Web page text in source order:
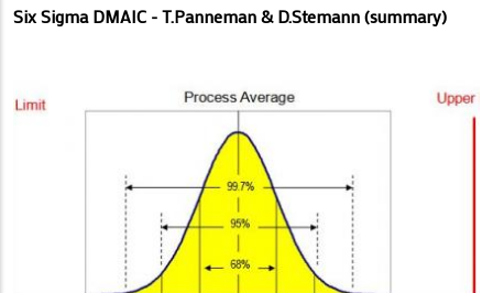
Six Sigma DMAIC - T.Panneman & D.Stemann (summary)